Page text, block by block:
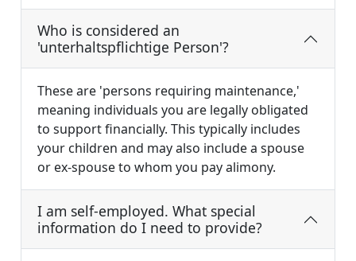
Who is considered an
'unterhaltspflichtige Person'?
These are 'persons requiring maintenance,'
meaning individuals you are legally obligated
to support financially. This typically includes
your children and may also include a spouse
or ex-spouse to whom you pay alimony.
I am self-employed. What special
information do I need to provide?